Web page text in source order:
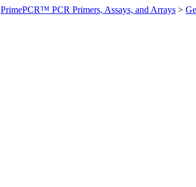
PrimePCR™ PCR Primers, Assays, and Arrays >